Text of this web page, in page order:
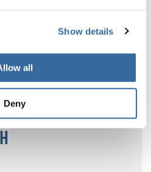
Show details
all
Deny
and the World Choir Games.
also arranges continental-
INTERKULTUR